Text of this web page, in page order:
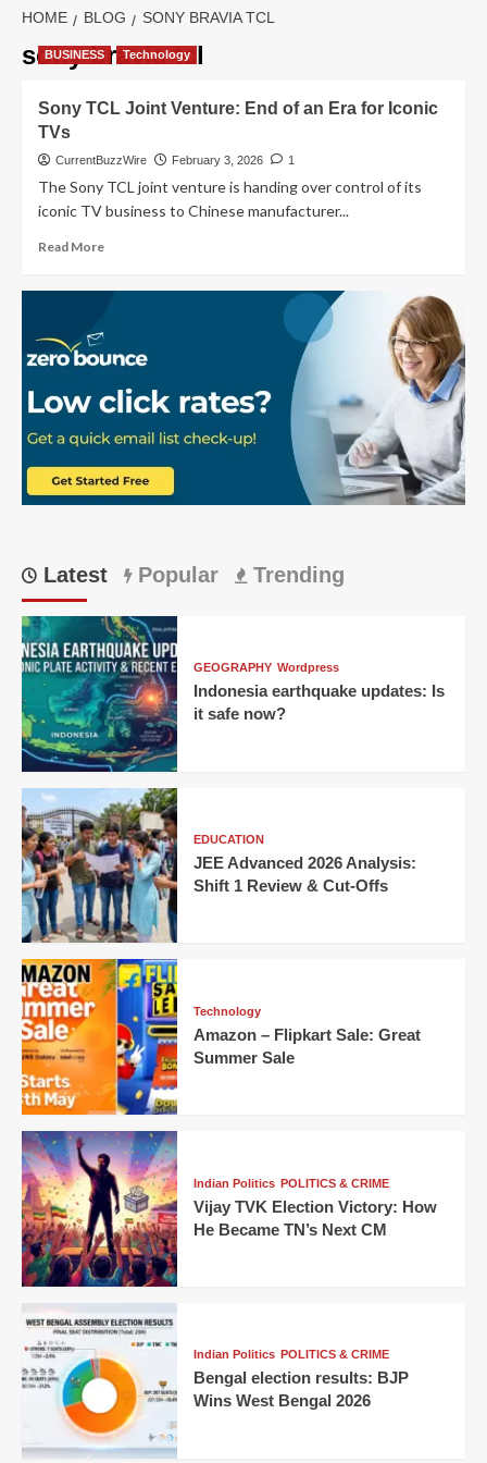
HOME BLOG SONY BRAVIA TCL
sony bravia tcl
BUSINESS Technology
Sony TCL Joint Venture: End of an Era for Iconic
TVs
CurrentBuzzWire February 3, 2026 1
The Sony TCL joint venture is handing over control of its
iconic TV business to Chinese manufacturer...
Read MoreRead
End
an
Era
for
Iconic
TVs
Latest Popular Trending
GEOGRAPHY Wordpress
Indonesia earthquake updates: Is
it safe now?
EDUCATION
JEE Advanced 2026 Analysis:
Shift 1 Review & Cut-Offs
Technology
Amazon – Flipkart Sale: Great
Summer Sale
Indian Politics POLITICS & CRIME
Vijay TVK Election Victory: How
He Became TN’s Next CM
Indian Politics POLITICS & CRIME
Bengal election results: BJP
Wins West Bengal 2026